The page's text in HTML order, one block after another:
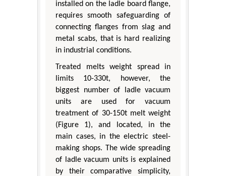
installed on the ladle board flange,
requires smooth safeguarding of
connecting flanges from slag and
metal scabs, that is hard realizing
in industrial conditions.
Treated melts weight spread in
limits 10-330t, however, the
biggest number of ladle vacuum
units are used for vacuum
treatment of 30-150t melt weight
(Figure 1), and located, in the
main cases, in the electric steel-
making shops. The wide spreading
of ladle vacuum units is explained
by their comparative simplicity,